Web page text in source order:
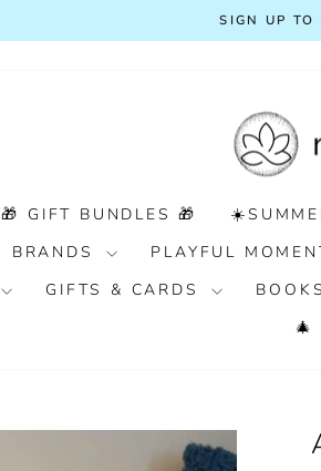
🎁 GIFT BUNDLES 🎁
BRANDS PLAYFUL
GIFTS & CARDS
🎄